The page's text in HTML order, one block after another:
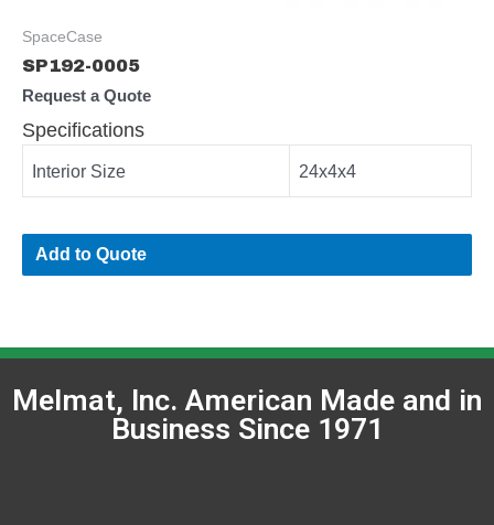
SpaceCase
SP192-0005
Request a Quote
Specifications
Interior Size 24x4x4
Add to Quote
Melmat, Inc. American Made and in
Business Since 1971